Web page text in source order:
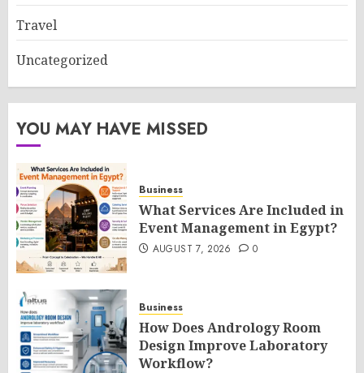
Travel
Uncategorized
YOU MAY HAVE MISSED
Business
What Services Are Included in
Event Management in Egypt?
AUGUST 7, 2026 0
Business
How Does Andrology Room
Design Improve Laboratory
Workflow?